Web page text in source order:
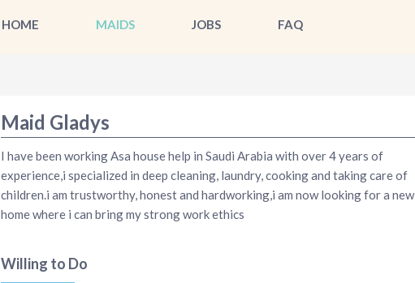
HOME MAIDS JOBS FAQ
Maid Gladys
I have been working Asa house help in Saudi Arabia with over 4 years of
experience,i specialized in deep cleaning, laundry, cooking and taking care of
children.i am trustworthy, honest and hardworking,i am now looking for a new
home where i can bring my strong work ethics
Willing to Do